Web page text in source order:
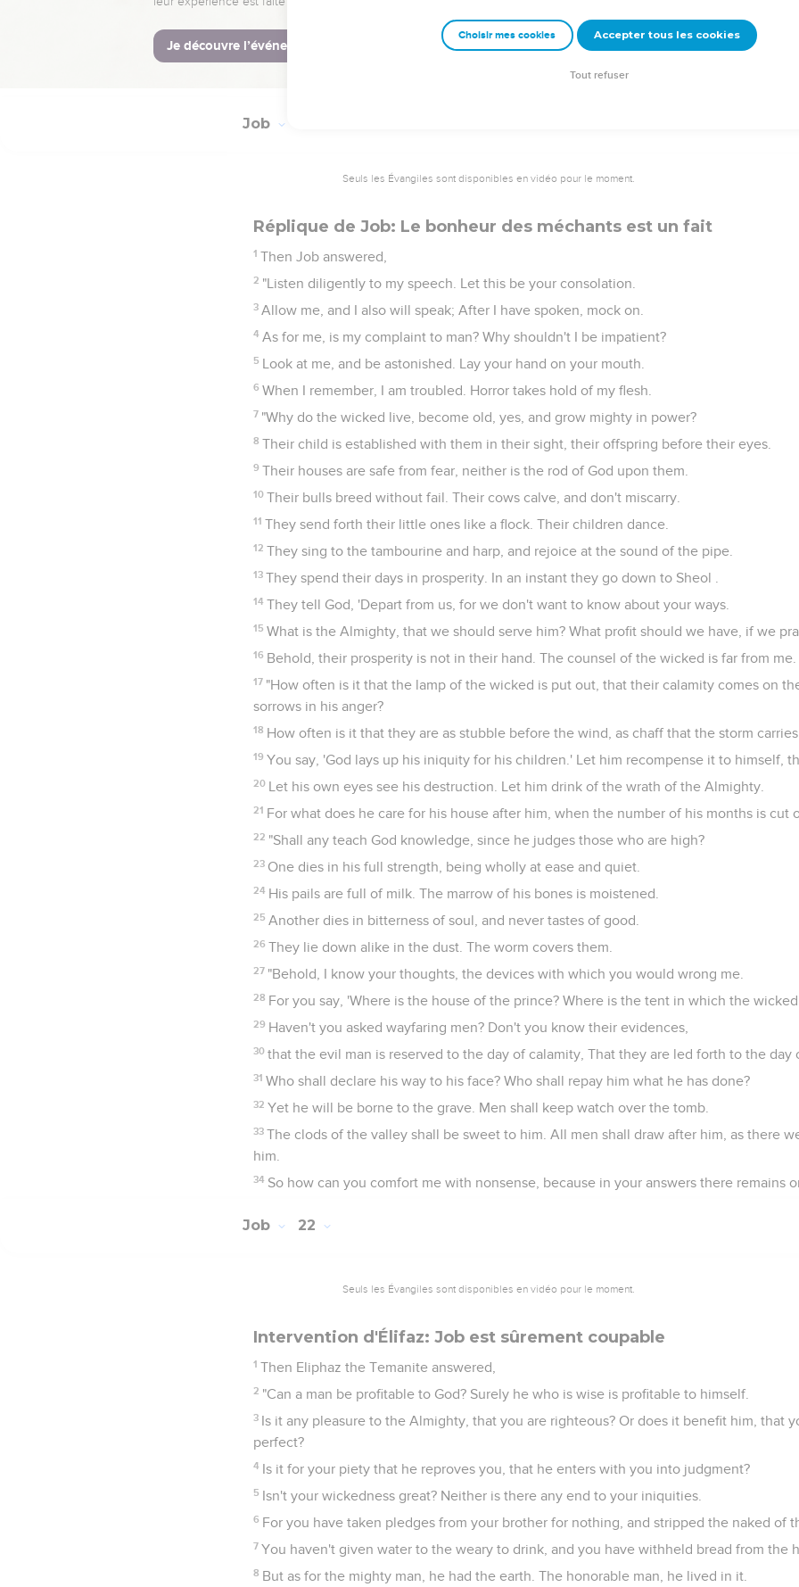
The heavens shall reveal his iniquity. The earth shall rise up against him.
28 The increase of his house shall depart. They shall rush away in the day of his wrath.
This is the portion of a wicked man from God, the heritage appointed to him by God."
Job
Seuls les Évangiles sont disponibles en vidéo pour le moment.
Réplique de Job: Le bonheur des méchants est un fait
1 Then Job answered,
2 "Listen diligently to my speech. Let this be your consolation.
3 Allow me, and I also will speak; After I have spoken, mock on.
4 As for me, is my complaint to man? Why shouldn't I be impatient?
5 Look at me, and be astonished. Lay your hand on your mouth.
6 When I remember, I am troubled. Horror takes hold of my flesh.
7 "Why do the wicked live, become old, yes, and grow mighty in power?
8 Their child is established with them in their sight, their offspring before their eyes.
9 Their houses are safe from fear, neither is the rod of God upon them.
10 Their bulls breed without fail. Their cows calve, and don't miscarry.
11 They send forth their little ones like a flock. Their children dance.
12 They sing to the tambourine and harp, and rejoice at the sound of the pipe.
13 They spend their days in prosperity. In an instant they go down to Sheol .
14 They tell God, 'Depart from us, for we don't want to know about your ways.
15 What is the Almighty, that we should serve him? What profit should we have, if we
16 Behold, their prosperity is not in their hand. The counsel of the wicked is far from me.
17 "How often is it that the lamp of the wicked is put out, that their calamity comes on
sorrows in his anger?
18 How often is it that they are as stubble before the wind, as chaff that the storm carries
19 You say, 'God lays up his iniquity for his children.' Let him recompense it to himself,
20 Let his own eyes see his destruction. Let him drink of the wrath of the Almighty.
21 For what does he care for his house after him, when the number of his months is cut
22 "Shall any teach God knowledge, since he judges those who are high?
23 One dies in his full strength, being wholly at ease and quiet.
24 His pails are full of milk. The marrow of his bones is moistened.
25 Another dies in bitterness of soul, and never tastes of good.
26 They lie down alike in the dust. The worm covers them.
27 "Behold, I know your thoughts, the devices with which you would wrong me.
28 For you say, 'Where is the house of the prince? Where is the tent in which the
29 Haven't you asked wayfaring men? Don't you know their evidences,
30 that the evil man is reserved to the day of calamity, That they are led forth to the day
31 Who shall declare his way to his face? Who shall repay him what he has done?
32 Yet he will be borne to the grave. Men shall keep watch over the tomb.
33 The clods of the valley shall be sweet to him. All men shall draw after him, as there
him.
34 So how can you comfort me with nonsense, because in your answers there remains
Job 22
Seuls les Évangiles sont disponibles en vidéo pour le moment.
Intervention d'Élifaz: Job est sûrement coupable
1 Then Eliphaz the Temanite answered,
2 "Can a man be profitable to God? Surely he who is wise is profitable to himself.
3 Is it any pleasure to the Almighty, that you are righteous? Or does it benefit him, that
perfect?
4 Is it for your piety that he reproves you, that he enters with you into judgment?
5 Isn't your wickedness great? Neither is there any end to your iniquities.
6 For you have taken pledges from your brother for nothing, and stripped the naked of
7 You haven't given water to the weary to drink, and you have withheld bread from the
8 But as for the mighty man, he had the earth. The honorable man, he lived in it.
Choisir mes cookies Accepter tous les cookies
Tout refuser